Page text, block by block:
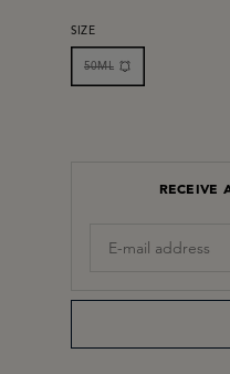
SELECT
SIZE
50ML
RECEIVE